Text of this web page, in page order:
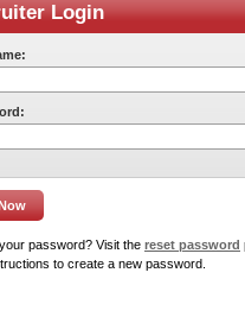
Login
password? Visit the reset password
to create a new password.